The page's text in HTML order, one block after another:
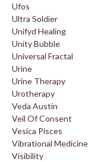
Ufos
Ultra Soldier
Unifyd Healing
Unity Bubble
Universal Fractal
Urine
Urine Therapy
Urotherapy
Veda Austin
Veil Of Consent
Vesica Pisces
Vibrational Medicine
Visibility